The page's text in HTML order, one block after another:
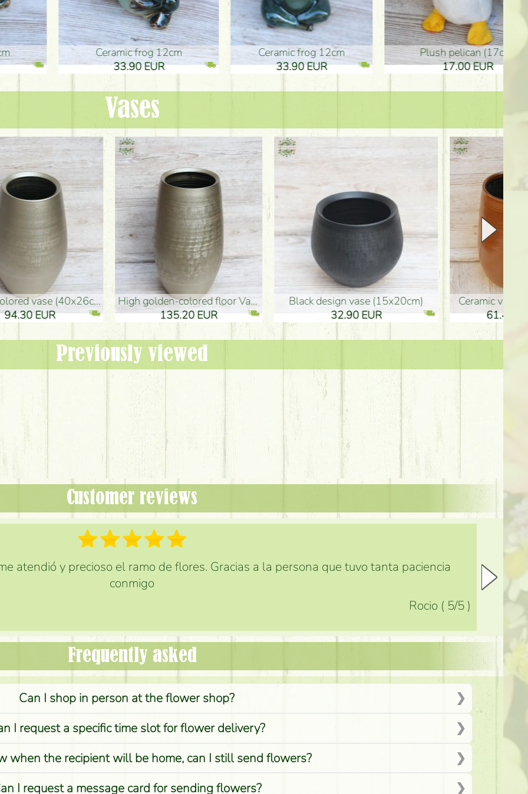
frog 12cm
EUR
Ceramic frog 12cm
33.90 EUR
plush pelican (17cm)
17.00 EUR
Mother's
10.50
Vases
Vase (50x29cm)
black design vase (15x20cm)
32.90 EUR
Ceramic vase 35*21cm
61.40 EUR
graduation boy wooden sign
3.80 EUR
Previously viewed
Customer reviews
atendió y precioso el ramo de flores. Gracias a la persona que tuvo tanta paciencia
conmigo
Rocio ( 5/5 )
Frequently asked
Can I shop in person at the flower shop?
I request a specific time slot for flower delivery?
when the recipient will be home, can I still send flowers?
I request a message card for sending flowers?